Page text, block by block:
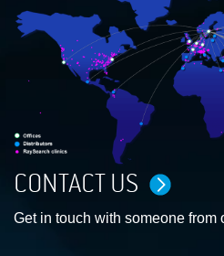
CONTACT US
Get in touch with someone from